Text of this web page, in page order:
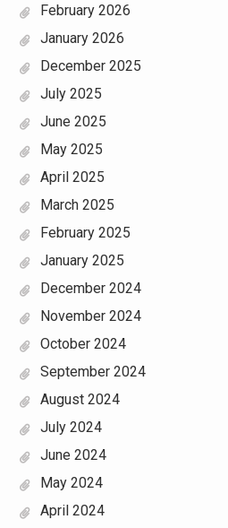
February 2026
January 2026
December 2025
July 2025
June 2025
May 2025
April 2025
March 2025
February 2025
January 2025
December 2024
November 2024
October 2024
September 2024
August 2024
July 2024
June 2024
May 2024
April 2024